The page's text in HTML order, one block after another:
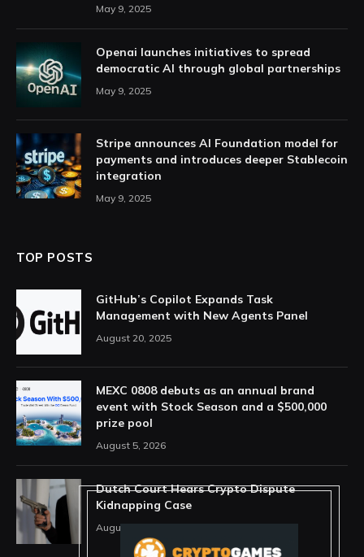
May 9, 2025
Openai launches initiatives to spread
democratic AI through global partnerships
May 9, 2025
Stripe announces AI Foundation model for
payments and introduces deeper Stablecoin
integration
May 9, 2025
TOP POSTS
GitHub’s Copilot Expands Task
Management with New Agents Panel
August 20, 2025
MEXC 0808 debuts as an annual brand
event with Stock Season and a $500,000
prize pool
August 5, 2026
Dutch Court Hears Crypto Dispute
Kidnapping Case
August 5, 2026